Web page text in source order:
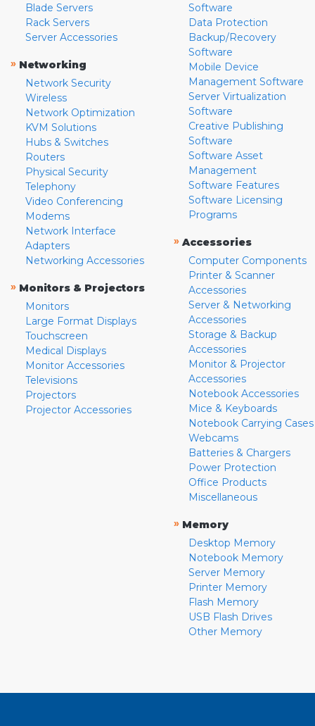
Blade Servers
Rack Servers
Server Accessories
» Networking
Network Security
Wireless
Network Optimization
KVM Solutions
Hubs & Switches
Routers
Physical Security
Telephony
Video Conferencing
Modems
Network Interface
Adapters
Networking Accessories
» Monitors & Projectors
Monitors
Large Format Displays
Touchscreen
Medical Displays
Monitor Accessories
Televisions
Projectors
Projector Accessories
Software
Data Protection
Backup/Recovery
Software
Mobile Device
Management Software
Server Virtualization
Software
Creative Publishing
Software
Software Asset
Management
Software Features
Software Licensing
Programs
» Accessories
Computer Components
Printer & Scanner
Accessories
Server & Networking
Accessories
Storage & Backup
Accessories
Monitor & Projector
Accessories
Notebook Accessories
Mice & Keyboards
Notebook Carrying Cases
Webcams
Batteries & Chargers
Power Protection
Office Products
Miscellaneous
» Memory
Desktop Memory
Notebook Memory
Server Memory
Printer Memory
Flash Memory
USB Flash Drives
Other Memory